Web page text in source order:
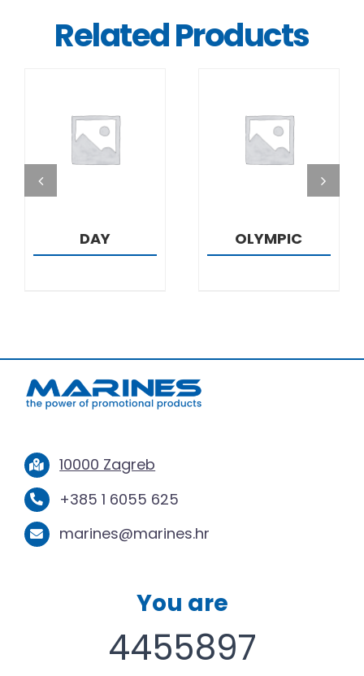
Related Products
DETAILS
DAY
DETAILS
OLYMPIC
10000 Zagreb
+385 1 6055 625
marines@marines.hr
You are
4455897